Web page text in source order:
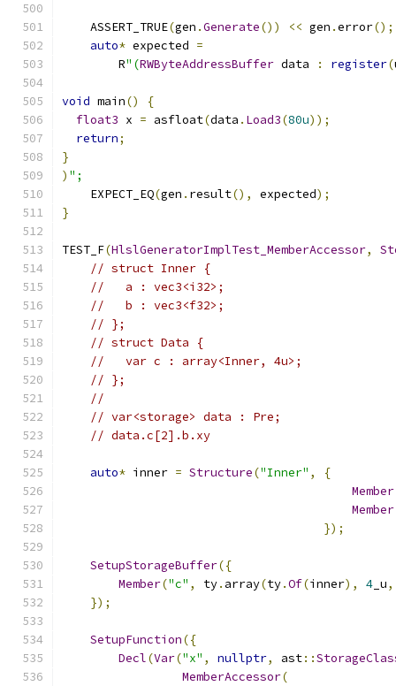
    ASSERT_TRUE
(gen .Generate()) << gen .error();
auto* expected =
        R
"(RWByteAddressBuffer data : register(
void main()
{
float3 x = asfloat(data . Load3(80u));
return;
}
) ";
    EXPECT_EQ
(gen . result(), expected);
}
TEST_F(HlslGeneratorImplTest_MemberAccessor,
// struct Inner {
//   a : vec3<i32>;
//   b : vec3<f32>;
// };
// struct Data {
//   var c : array<Inner, 4u>;
// };
//
// var<storage> data : Pre;
// data.c[2].b.xy
auto* inner = Structure("Inner" ,
{
Member
Member
});
SetupStorageBuffer({
Member("c" , ty. array(ty.Of(inner), 4 _u,
});
SetupFunction({
Decl(Var("x" , nullptr, ast::
MemberAccessor(